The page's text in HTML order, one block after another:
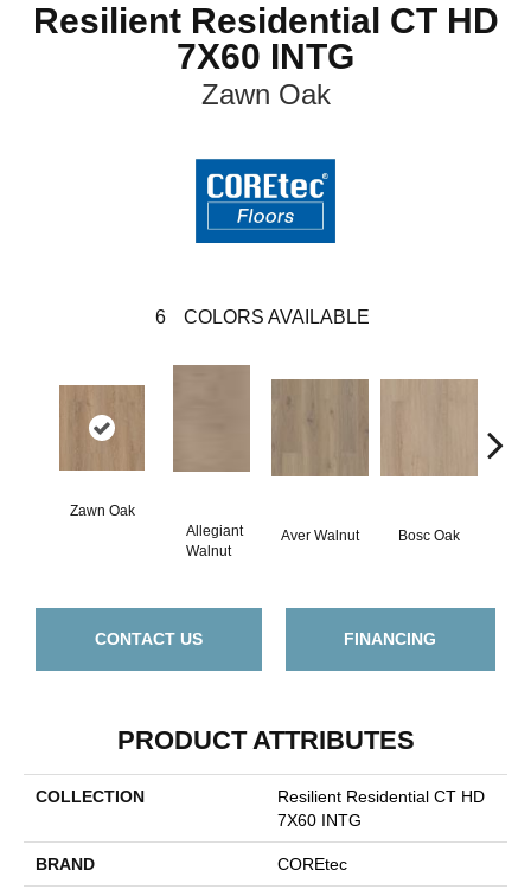
Resilient Residential CT HD
7X60 INTG
Zawn Oak
6 COLORS AVAILABLE
Zawn Oak
Allegiant
Walnut
Aver Walnut Bosc Oak
CONTACT US FINANCING
PRODUCT ATTRIBUTES
COLLECTION
Resilient Residential CT HD
7X60 INTG
BRAND COREtec